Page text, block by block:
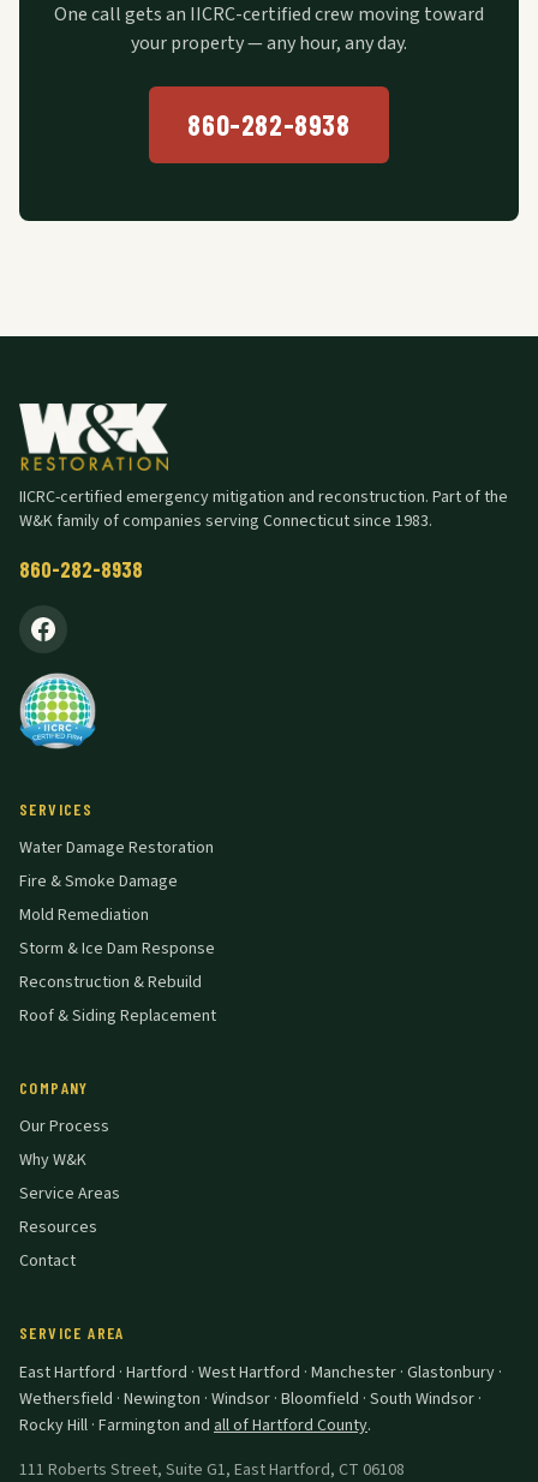
One call gets an IICRC-certified crew moving toward
your property — any hour, any day.
860-282-8938
IICRC-certified emergency mitigation and reconstruction. Part of the
W&K family of companies serving Connecticut since 1983.
860-282-8938
SERVICES
Water Damage Restoration
Fire & Smoke Damage
Mold Remediation
Storm & Ice Dam Response
Reconstruction & Rebuild
Roof & Siding Replacement
COMPANY
Our Process
Why W&K
Service Areas
Resources
Contact
SERVICE AREA
East Hartford · Hartford · West Hartford · Manchester · Glastonbury ·
Wethersfield · Newington · Windsor · Bloomfield · South Windsor ·
Rocky Hill · Farmington and all of Hartford County.
111 Roberts Street, Suite G1, East Hartford, CT 06108